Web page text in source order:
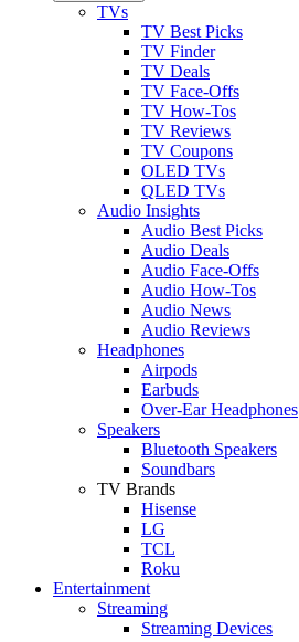
TVs
TV Best Picks
TV Finder
TV Deals
TV Face-Offs
TV How-Tos
TV Reviews
TV Coupons
OLED TVs
QLED TVs
Audio Insights
Audio Best Picks
Audio Deals
Audio Face-Offs
Audio How-Tos
Audio News
Audio Reviews
Headphones
Airpods
Earbuds
Over-Ear Headphones
Speakers
Bluetooth Speakers
Soundbars
TV Brands
Hisense
LG
TCL
Roku
Entertainment
Streaming
Streaming Devices